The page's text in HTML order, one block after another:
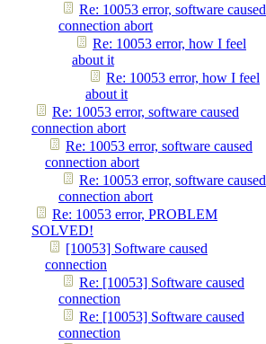
Re: 10053 error, software caused
connection abort
Re: 10053 error, how I feel
about it
Re: 10053 error, how I feel
about it
Re: 10053 error, software caused
connection abort
Re: 10053 error, software caused
connection abort
Re: 10053 error, software caused
connection abort
Re: 10053 error, PROBLEM
SOLVED!
[10053] Software caused
connection
Re: [10053] Software caused
connection
Re: [10053] Software caused
connection